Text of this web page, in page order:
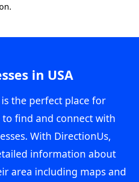
in USA
the perfect place for
to find and connect with
With DirectionUs,
information about
area including maps and